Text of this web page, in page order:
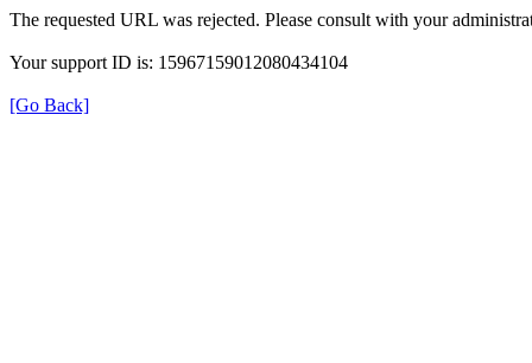
The requested URL was rejected. Please consult with your
Your support ID is: 15967159012080434104
[Go Back]